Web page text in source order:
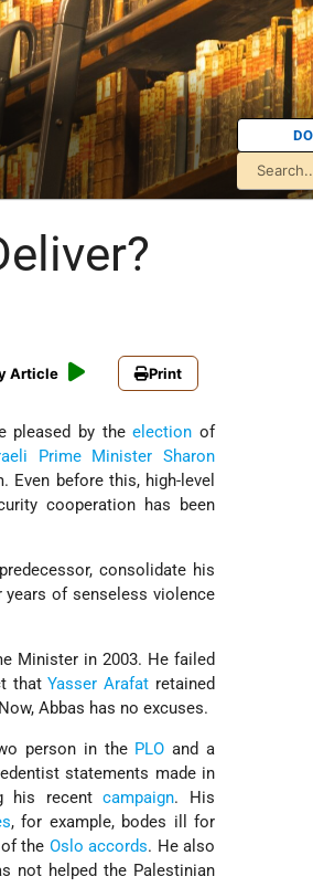
Article Print
pleased by theelection of
Prime Minister Sharon
before this, high-level
cooperation has been
consolidate his
of senseless violence
Minister in 2003. He failed
thatYasser Arafat retained
Abbas has no excuses.
person in the PLO and a
statements made in
his recentcampaign. His
, for example, bodes ill for
the Oslo accords. He also
not helped the Palestinian